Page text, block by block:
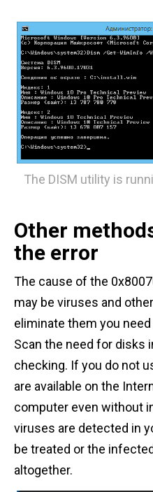
The DISM utility is
Other
the error
The cause of the
may be viruses and
eliminate them you
Scan the need for disks
checking. If you do not
are available on the
computer even without
viruses are detected in
be treated or the
altogether.